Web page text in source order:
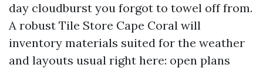
day cloudburst you forgot to towel off from.
A robust Tile Store Cape Coral will
inventory materials suited for the weather
and layouts usual right here: open plans